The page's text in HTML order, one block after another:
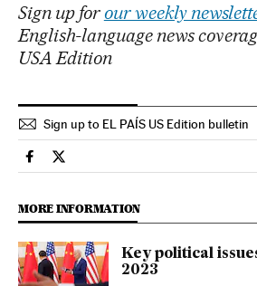
Sign up for our weekly
English-language news
USA Edition
Sign up to EL PAÍS US Edition bulletin
International El País in English on
International El País in English
MORE INFORMATION
Key political
2023